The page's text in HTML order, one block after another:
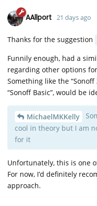
AAllport 21 days ago
Thanks for the suggestion
Funnily enough, had a
regarding other options
Something like the
“Sonoff Basic”, would be
MichaelMKKelly
cool in theory but I am
for it
Unfortunately, this is one
For now, I’d definitely
approach.